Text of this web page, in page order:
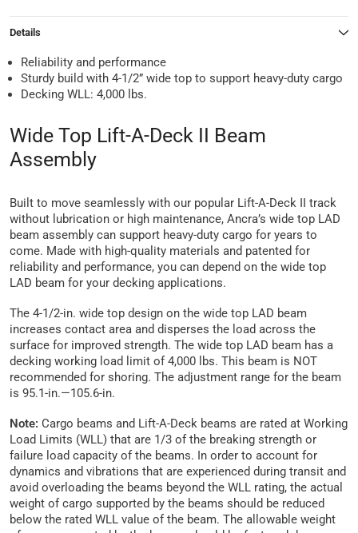
Details
Reliability and performance
Sturdy build with 4-1/2” wide top to support heavy-duty cargo
Decking WLL: 4,000 lbs.
Wide Top Lift-A-Deck II Beam
Assembly
Built to move seamlessly with our popular Lift-A-Deck II track
without lubrication or high maintenance, Ancra’s wide top LAD
beam assembly can support heavy-duty cargo for years to
come. Made with high-quality materials and patented for
reliability and performance, you can depend on the wide top
LAD beam for your decking applications.
The 4-1/2-in. wide top design on the wide top LAD beam
increases contact area and disperses the load across the
surface for improved strength. The wide top LAD beam has a
decking working load limit of 4,000 lbs. This beam is NOT
recommended for shoring. The adjustment range for the beam
is 95.1-in.—105.6-in.
Note: Cargo beams and Lift-A-Deck beams are rated at Working
Load Limits (WLL) that are 1/3 of the breaking strength or
failure load capacity of the beams. In order to account for
dynamics and vibrations that are experienced during transit and
avoid overloading the beams beyond the WLL rating, the actual
weight of cargo supported by the beams should be reduced
below the rated WLL value of the beam. The allowable weight